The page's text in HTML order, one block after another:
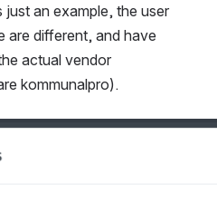
an example, the user
are different, and have
actual vendor
kommunalpro).